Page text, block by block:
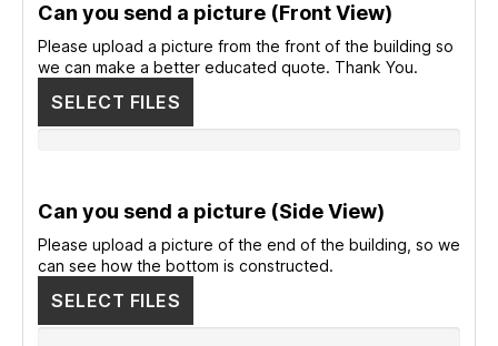
Can you send a picture (Front View)
SELECT FILES
Please upload a picture from the front of the building so
we can make a better educated quote. Thank You.
Can you send a picture (Side View)
SELECT FILES
Please upload a picture of the end of the building, so we
can see how the bottom is constructed.